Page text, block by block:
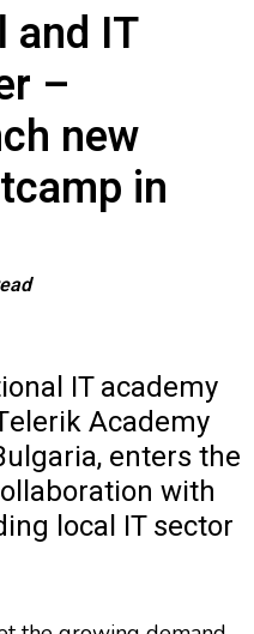
and IT
–
new
in
IT academy
Academy
enters the
with
local IT sector